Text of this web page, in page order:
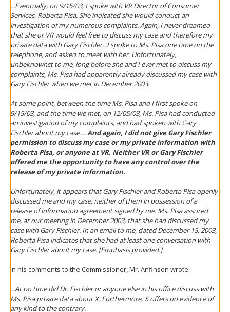
...Eventually, on 9/15/03, I spoke with VR Director of Consumer
Services, Roberta Pisa. She indicated she would conduct an
investigation of my numerous complaints. Again, I never dreamed
that she or VR would feel free to discuss my case and therefore my
private data with Gary Fischler...I spoke to Ms. Pisa one time on the
telephone, and asked to meet with her. Unfortunately,
unbeknownst to me, long before she and I ever met to discuss my
complaints, Ms. Pisa had apparently already discussed my case with
Gary Fischler when we met in December 2003.
At some point, between the time Ms. Pisa and I first spoke on
9/15/03, and the time we met, on 12/05/03, Ms. Pisa had conducted
an investigation of my complaints, and had spoken with Gary
Fischler about my case....And again, I did not give Gary Fischler
permission to discuss my case or my private information with
Roberta Pisa, or anyone at VR. Neither VR or Gary Fischler
offered me the opportunity to have any control over the
release of my private information.
Unfortunately, it appears that Gary Fischler and Roberta Pisa openly
discussed me and my case, neither of them in possession of a
release of information agreement signed by me. Ms. Pisa assured
me, at our meeting in December 2003, that she had discussed my
case with Gary Fischler. In an email to me, dated December 15, 2003,
Roberta Pisa indicates that she had at least one conversation with
Gary Fischler about my case. [Emphasis provided.]
In his comments to the Commissioner, Mr. Anfinson wrote:
...At no time did Dr. Fischler or anyone else in his office discuss with
Ms. Pisa private data about X. Furthermore, X offers no evidence of
any kind to the contrary.